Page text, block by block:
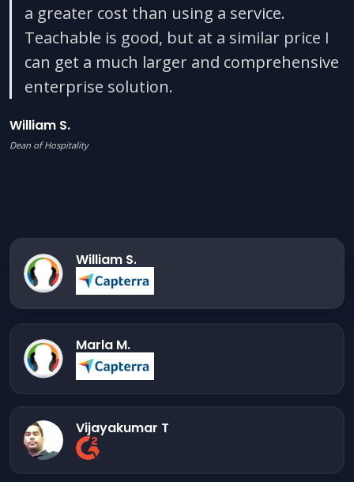
a greater cost than using a service.
Teachable is good, but at a similar price I
can get a much larger and comprehensive
enterprise solution.
William S.
Dean of Hospitality
William S.
Marla M.
Vijayakumar T